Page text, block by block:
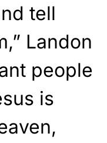
tell
Landon
people
is